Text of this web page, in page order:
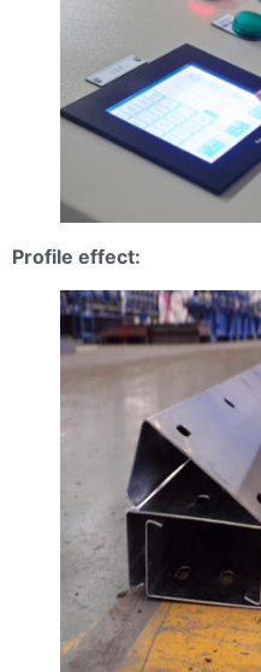
Profile effect: